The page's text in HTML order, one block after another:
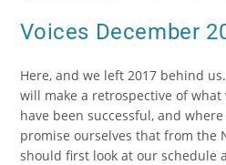
Voices December
Here, and we left 2017 behind
will make a retrospective of what
have been successful, and
promise ourselves that from the
should first look at our schedule